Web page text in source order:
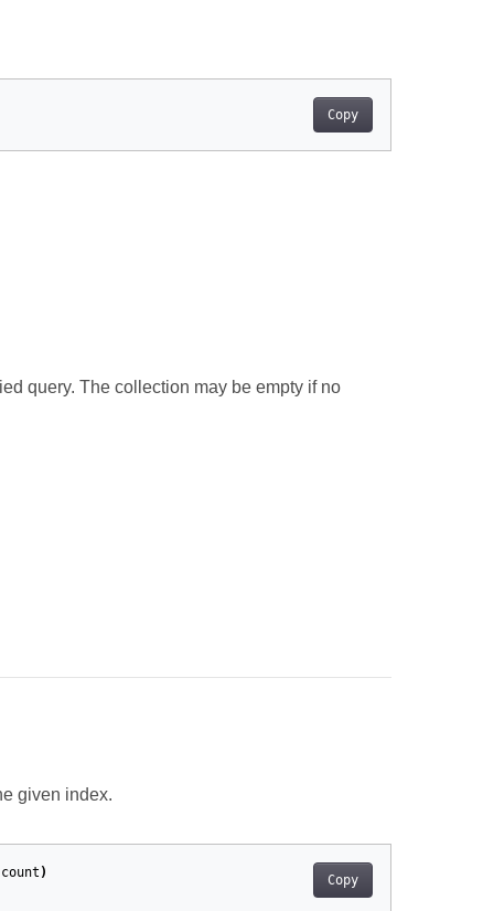
Copy
query. The collection may be empty if no
given index.
Copy
count )